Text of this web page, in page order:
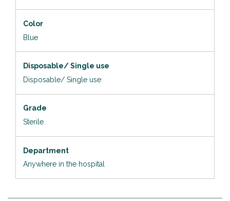
Color
Blue
Disposable/ Single use
Disposable/ Single use
Grade
Sterile
Department
Anywhere in the hospital